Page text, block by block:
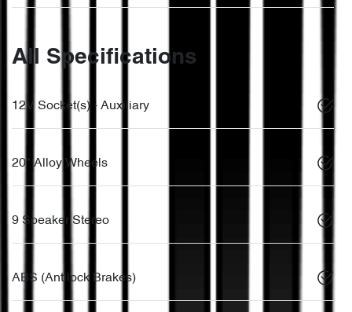
All Specifications
12V Socket(s) - Auxiliary
20" Alloy Wheels
9 Speaker Stereo
ABS (Antilock Brakes)